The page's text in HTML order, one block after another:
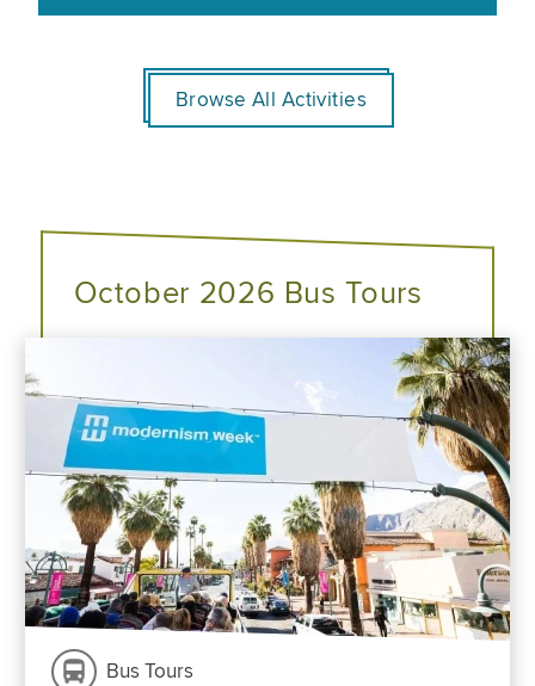
Browse All Activities
October 2026 Bus Tours
Bus Tours